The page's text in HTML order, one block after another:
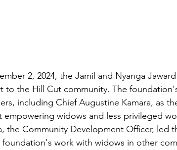
2, 2024, the Jamil and Nyanga
to the Hill Cut community. The
including Chief Augustine Kamara, as
empowering widows and less privileged
the Community Development Officer, led
work with widows in other